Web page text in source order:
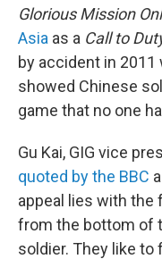
Glorious Mission
Asia as a Call to
by accident in 2011
showed Chinese
game that no one
Gu Kai, GIG vice
quoted by the BBC
appeal lies with the
from the bottom of
soldier. They like to